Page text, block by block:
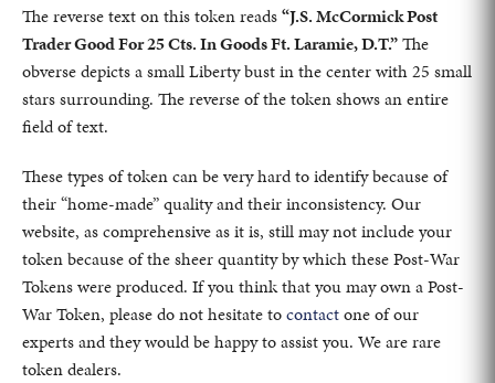
The reverse text on this token reads“J.S. McCormick Post
Trader Good For 25 Cts. In Goods Ft. Laramie, D.T.”The
obverse depicts a small Liberty bust in the center with 25 small
stars surrounding. The reverse of the token shows an entire
field of text.
These types of token can be very hard to identify because of
their “home-made” quality and their inconsistency. Our
website, as comprehensive as it is, still may not include your
token because of the sheer quantity by which these Post-War
Tokens were produced. If you think that you may own a Post-
War Token, please do not hesitate tocontactone of our
experts and they would be happy to assist you. We are rare
token dealers.